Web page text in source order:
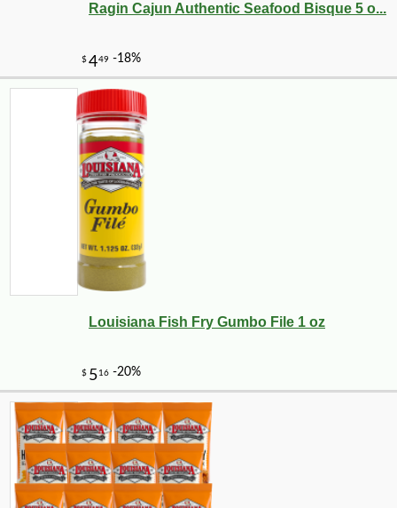
Ragin Cajun Authentic Seafood Bisque 5 o...
Louisiana Fish Fry Gumbo File 1 oz